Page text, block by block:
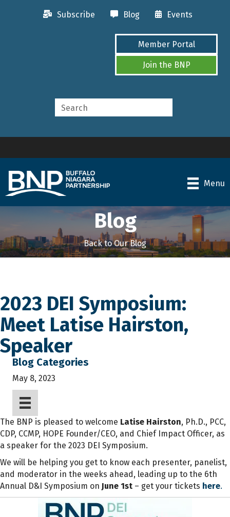
Subscribe Blog Events
Member Portal
Join the BNP
Menu
Blog
Back to Our Blog
2023 DEI Symposium:
Meet Latise Hairston,
Speaker
Blog Categories
May 8, 2023
The BNP is pleased to welcome Latise Hairston, Ph.D., PCC,
CDP, CCMP, HOPE Founder/CEO, and Chief Impact Officer, as
a speaker for the 2023 DEI Symposium.
We will be helping you get to know each presenter, panelist,
and moderator in the weeks ahead, leading up to the 6th
Annual D&I Symposium on June 1st – get your tickets here.